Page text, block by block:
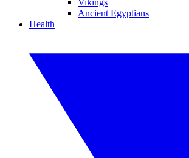
Vikings
Ancient Egyptians
Health